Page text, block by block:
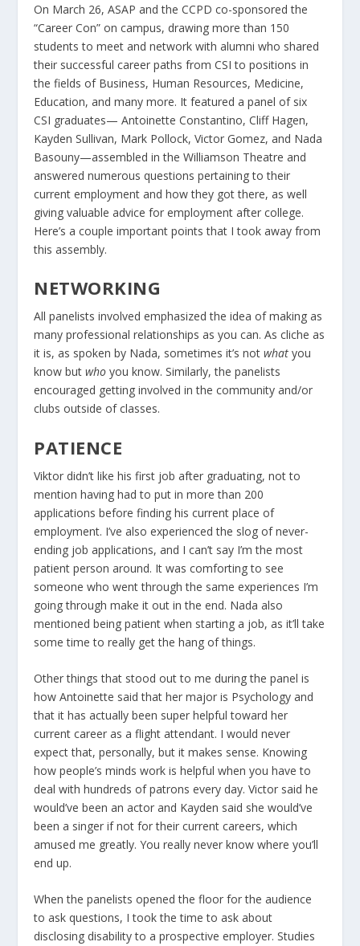
On March 26, ASAP and the CCPD co-sponsored the
“Career Con” on campus, drawing more than 150
students to meet and network with alumni who shared
their successful career paths from CSI to positions in
the fields of Business, Human Resources, Medicine,
Education, and many more. It featured a panel of six
CSI graduates— Antoinette Constantino, Cliff Hagen,
Kayden Sullivan, Mark Pollock, Victor Gomez, and Nada
Basouny—assembled in the Williamson Theatre and
answered numerous questions pertaining to their
current employment and how they got there, as well
giving valuable advice for employment after college.
Here’s a couple important points that I took away from
this assembly.
NETWORKING
All panelists involved emphasized the idea of making as
many professional relationships as you can. As cliche as
it is, as spoken by Nada, sometimes it’s notwhat you
know butwho you know. Similarly, the panelists
encouraged getting involved in the community and/or
clubs outside of classes.
PATIENCE
Viktor didn’t like his first job after graduating, not to
mention having had to put in more than 200
applications before finding his current place of
employment. I’ve also experienced the slog of never-
ending job applications, and I can’t say I’m the most
patient person around. It was comforting to see
someone who went through the same experiences I’m
going through make it out in the end. Nada also
mentioned being patient when starting a job, as it’ll take
some time to really get the hang of things.
Other things that stood out to me during the panel is
how Antoinette said that her major is Psychology and
that it has actually been super helpful toward her
current career as a flight attendant. I would never
expect that, personally, but it makes sense. Knowing
how people’s minds work is helpful when you have to
deal with hundreds of patrons every day. Victor said he
would’ve been an actor and Kayden said she would’ve
been a singer if not for their current careers, which
amused me greatly. You really never know where you’ll
end up.
When the panelists opened the floor for the audience
to ask questions, I took the time to ask about
disclosing disability to a prospective employer. Studies